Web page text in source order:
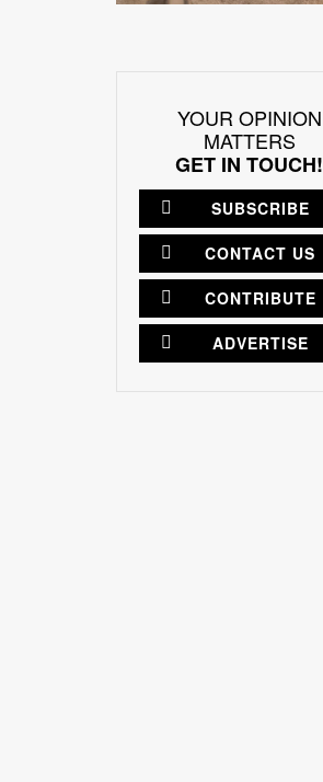
YOUR OPINION
MATTERS
GET IN TOUCH!
SUBSCRIBE
CONTACT US
CONTRIBUTE
ADVERTISE